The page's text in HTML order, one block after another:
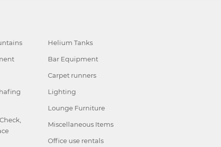
Helium Tanks
Bar Equipment
Carpet runners
Lighting
Lounge Furniture
Miscellaneous Items
Office use rentals